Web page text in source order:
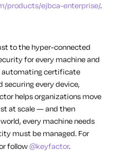
products/ejbca-enterprise/.
to the hyper-connected
for every machine and
automating certificate
securing every device,
helps organizations move
at scale — and then
every machine needs
must be managed. For
follow@keyfactor.